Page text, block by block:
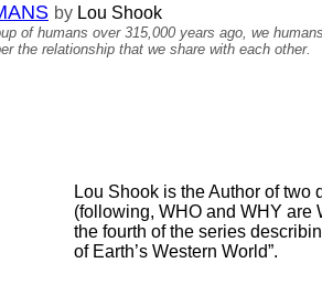
by Lou Shook
of humans over 315,000 years ago, we
the relationship that we share with each other.
Lou Shook is the Author of
(following, WHO and WHY are
the fourth of the series
of Earth’s Western World”.